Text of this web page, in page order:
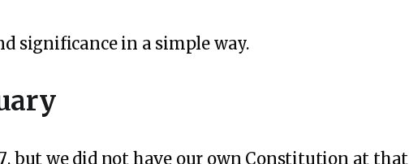
significance in a simple way.
, but we did not have our own Constitution at that